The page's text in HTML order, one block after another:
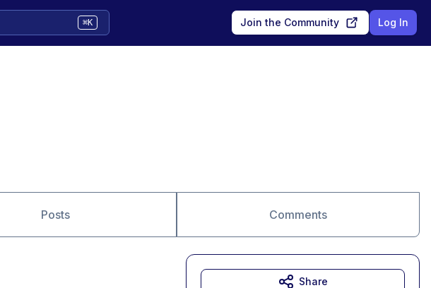
⌘K Join the Community Log In
Posts Comments
Share